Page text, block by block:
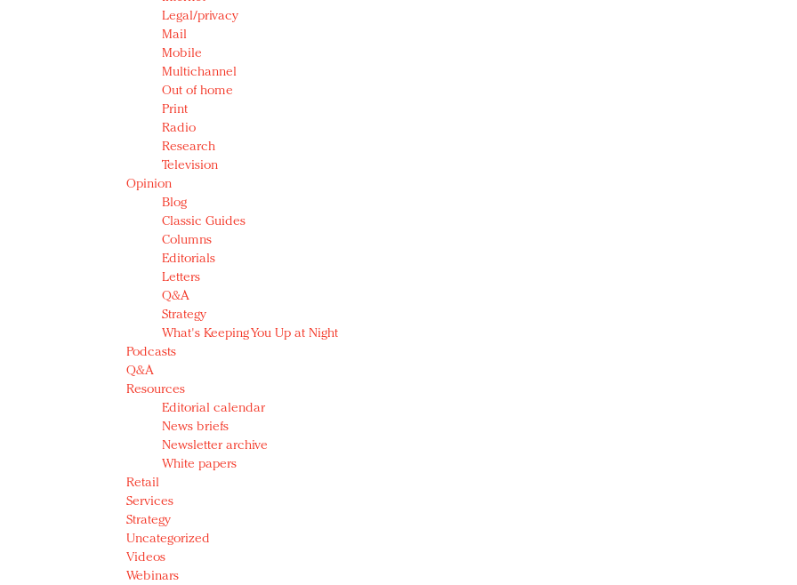
Legal/privacy
Mail
Mobile
Multichannel
Out of home
Print
Radio
Research
Television
Opinion
Blog
Classic Guides
Columns
Editorials
Letters
Q&A
Strategy
What's Keeping You Up at Night
Podcasts
Q&A
Resources
Editorial calendar
News briefs
Newsletter archive
White papers
Retail
Services
Strategy
Uncategorized
Videos
Webinars